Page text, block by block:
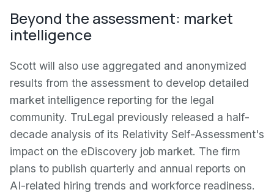
Beyond the assessment: market
intelligence
Scott will also use aggregated and anonymized
results from the assessment to develop detailed
market intelligence reporting for the legal
community. TruLegal previously released a half-
decade analysis of its Relativity Self-Assessment's
impact on the eDiscovery job market. The firm
plans to publish quarterly and annual reports on
AI-related hiring trends and workforce readiness.